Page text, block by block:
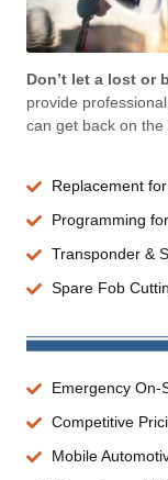
Don’t let a lost or
provide
can get back on the
Replacement
Programming
Transponder &
Spare Fob
Emergency On-
Competitive
Mobile